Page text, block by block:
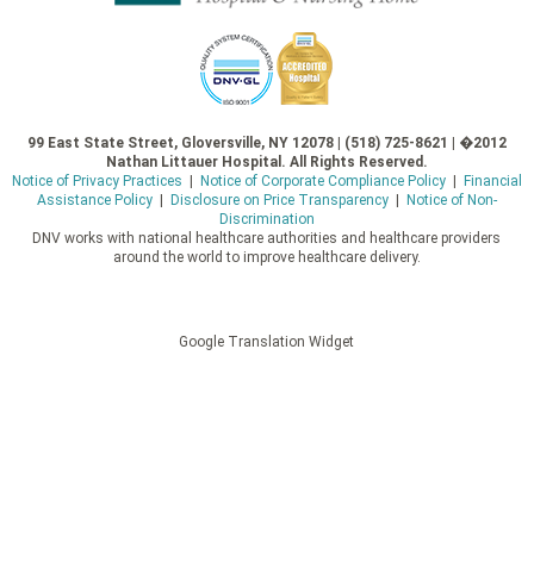
99 East State Street, Gloversville, NY 12078 | (518) 725-8621 | �2012
Nathan Littauer Hospital. All Rights Reserved.
Notice of Privacy Practices
Notice of Corporate Compliance Policy|
Financial
Assistance Policy| Disclosure on Price Transparency|
Notice of Non-
Discrimination
DNV works with national healthcare authorities and healthcare providers
around the world to improve healthcare delivery.
Google Translation Widget